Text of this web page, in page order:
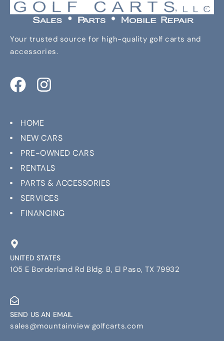
Your trusted source for high-quality golf carts and
accessories.
HOME
NEW CARS
PRE-OWNED CARS
RENTALS
PARTS & ACCESSORIES
SERVICES
FINANCING
UNITED STATES
105 E Borderland Rd Bldg. B, El Paso, TX 79932
SEND US AN EMAIL
sales@mountainview golfcarts.com